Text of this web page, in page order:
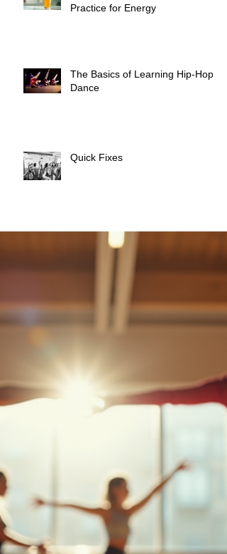
Practice for Energy
The Basics of Learning Hip-Hop
Dance
Quick Fixes